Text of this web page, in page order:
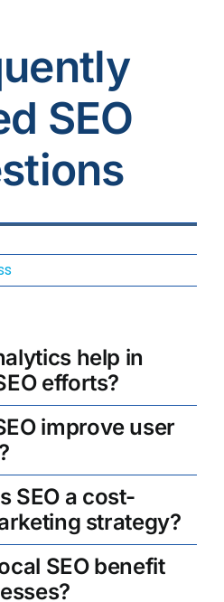
SEO
help in
efforts?
improve user
SEO a cost-
strategy?
SEO benefit